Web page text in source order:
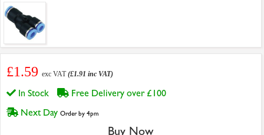
£1.59 exc VAT(£1.91 inc VAT)
In Stock
Free Delivery over £100
Next Day Order by 4pm
Buy Now